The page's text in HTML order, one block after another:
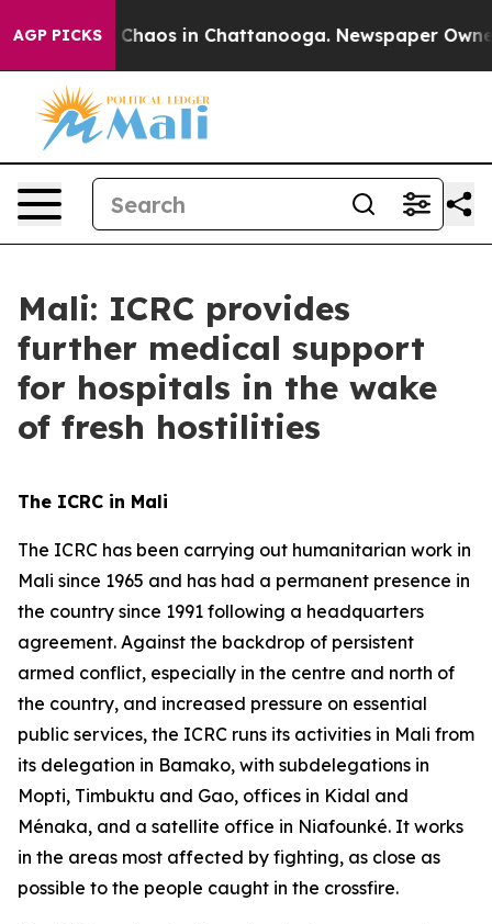
AGP PICKS
Collapse Chaos in Chattanooga. Newspaper
Mali: ICRC provides
further medical support
for hospitals in the wake
of fresh hostilities
The ICRC in Mali
The ICRC has been carrying out humanitarian work in
Mali since 1965 and has had a permanent presence in
the country since 1991 following a headquarters
agreement. Against the backdrop of persistent
armed conflict, especially in the centre and north of
the country, and increased pressure on essential
public services, the ICRC runs its activities in Mali from
its delegation in Bamako, with subdelegations in
Mopti, Timbuktu and Gao, offices in Kidal and
Ménaka, and a satellite office in Niafounké. It works
in the areas most affected by fighting, as close as
possible to the people caught in the crossfire.